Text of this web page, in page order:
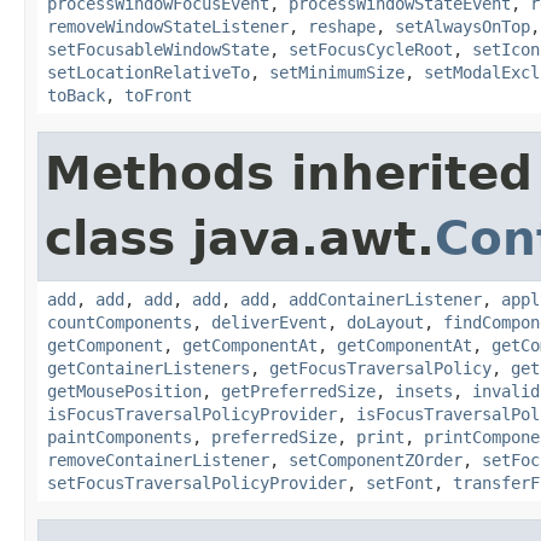
removeWindowStateListener, reshape, setAlwaysOnTop
setFocusableWindowState, setFocusCycleRoot ,
setLocationRelativeTo, setMinimumSize,
toBack, toFront
Methods
class java.awt.
add , add , add , add , add , addContainerListener,
countComponents , deliverEvent , doLayout ,
getComponent , getComponentAt , getComponentAt ,
getContainerListeners , getFocusTraversalPolicy,
getMousePosition, getPreferredSize, insets ,
isFocusTraversalPolicyProvider,
paintComponents , preferredSize, print ,
removeContainerListener, setComponentZOrder,
setFocusTraversalPolicyProvider, setFont ,